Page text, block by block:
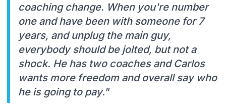
coaching change. When you're number
one and have been with someone for 7
years, and unplug the main guy,
everybody should be jolted, but not a
shock. He has two coaches and Carlos
wants more freedom and overall say who
he is going to pay."